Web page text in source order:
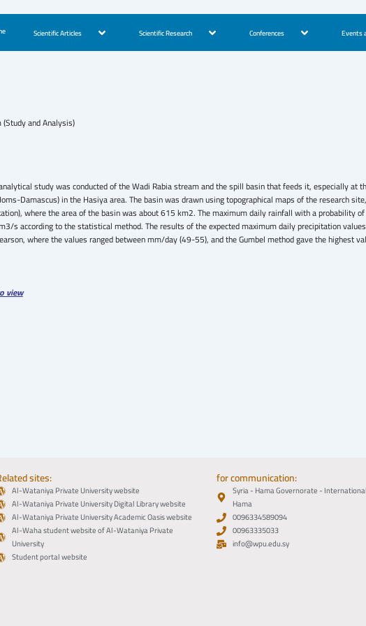
Scientific Articles Scientific Research Conferences Events
and Analysis)
study was conducted of the Wadi Rabia stream and the spill basin that feeds it, especially
Damascus) in the Hasiya area. The basin was drawn using topographical maps of the research
where the area of the basin was about 615 km2. The maximum daily rainfall with a probability
s according to the statistical method. The results of the expected maximum daily precipitation
where the values ranged between mm/day (49-55), and the Gumbel method gave the highest
view
sites:
Al-Wataniya Private University website
Al-Wataniya Private University Digital Library website
Al-Wataniya Private University Academic Oasis website
Al-Waha student website of Al-Wataniya Private
University
Student portal website
for communication:
Syria - Hama Governorate -
Hama
0096334589094
00963335033
info@wpu.edu.sy